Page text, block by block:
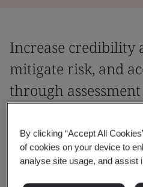
Increase credibility
mitigate risk, and
through
market confidently,
your work and
By clicking “Accept All
of cookies on your device to
analyse site usage, and assist